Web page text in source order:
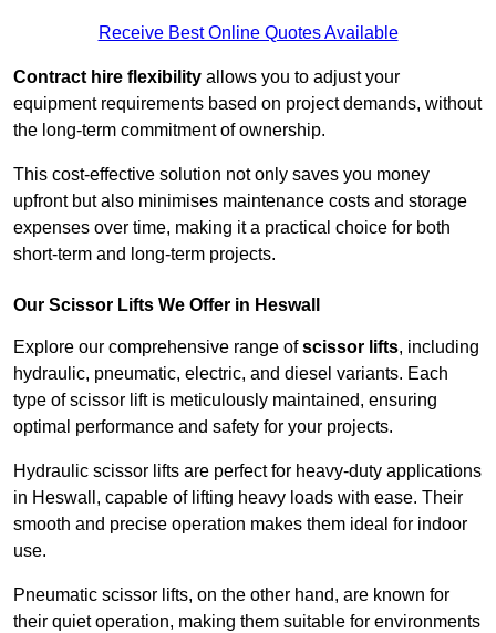
Receive Best Online Quotes Available
Contract hire flexibility allows you to adjust your
equipment requirements based on project demands, without
the long-term commitment of ownership.
This cost-effective solution not only saves you money
upfront but also minimises maintenance costs and storage
expenses over time, making it a practical choice for both
short-term and long-term projects.
Our Scissor Lifts We Offer in Heswall
Explore our comprehensive range ofscissor lifts, including
hydraulic, pneumatic, electric, and diesel variants. Each
type of scissor lift is meticulously maintained, ensuring
optimal performance and safety for your projects.
Hydraulic scissor lifts are perfect for heavy-duty applications
in Heswall, capable of lifting heavy loads with ease. Their
smooth and precise operation makes them ideal for indoor
use.
Pneumatic scissor lifts, on the other hand, are known for
their quiet operation, making them suitable for environments